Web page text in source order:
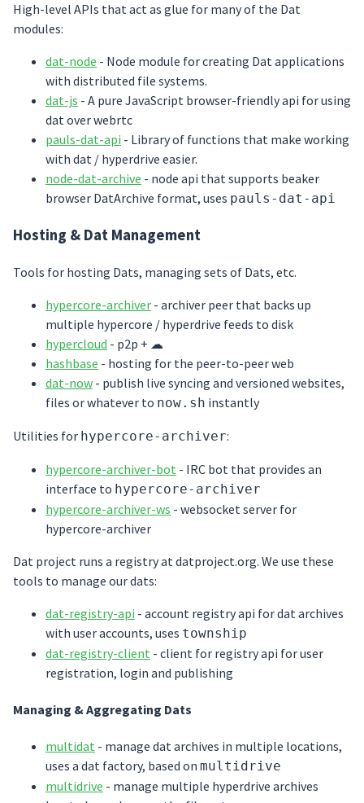
High-level APIs that act as glue for many of the Dat
modules:
dat-node - Node module for creating Dat applications
with distributed file systems.
dat-js - A pure JavaScript browser-friendly api for using
dat over webrtc
pauls-dat-api - Library of functions that make working
with dat / hyperdrive easier.
node-dat-archive - node api that supports beaker
browser DatArchive format, uses pauls-dat-api
Hosting & Dat Management
Tools for hosting Dats, managing sets of Dats, etc.
hypercore-archiver - archiver peer that backs up
multiple hypercore / hyperdrive feeds to disk
hypercloud - p2p + ☁
hashbase - hosting for the peer-to-peer web
dat-now - publish live syncing and versioned websites,
files or whatever to now.sh instantly
Utilities for hypercore-archiver:
hypercore-archiver-bot - IRC bot that provides an
interface to hypercore-archiver
hypercore-archiver-ws - websocket server for
hypercore-archiver
Dat project runs a registry at datproject.org. We use these
tools to manage our dats:
dat-registry-api - account registry api for dat archives
with user accounts, uses township
dat-registry-client - client for registry api for user
registration, login and publishing
Managing & Aggregating Dats
multidat - manage dat archives in multiple locations,
uses a dat factory, based on multidrive
multidrive - manage multiple hyperdrive archives